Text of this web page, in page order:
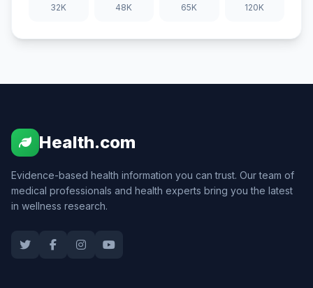
32K 48K 65K 120K
Health.com
Evidence-based health information you can trust. Our team of
medical professionals and health experts bring you the latest
in wellness research.